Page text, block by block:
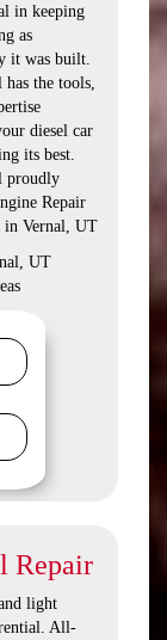
in keeping
as
it was built.
the tools,
diesel car
its best.
proudly
Repair
in Vernal, UT
UT
Repair
light
All-